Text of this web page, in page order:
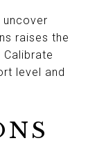
raises the
level and